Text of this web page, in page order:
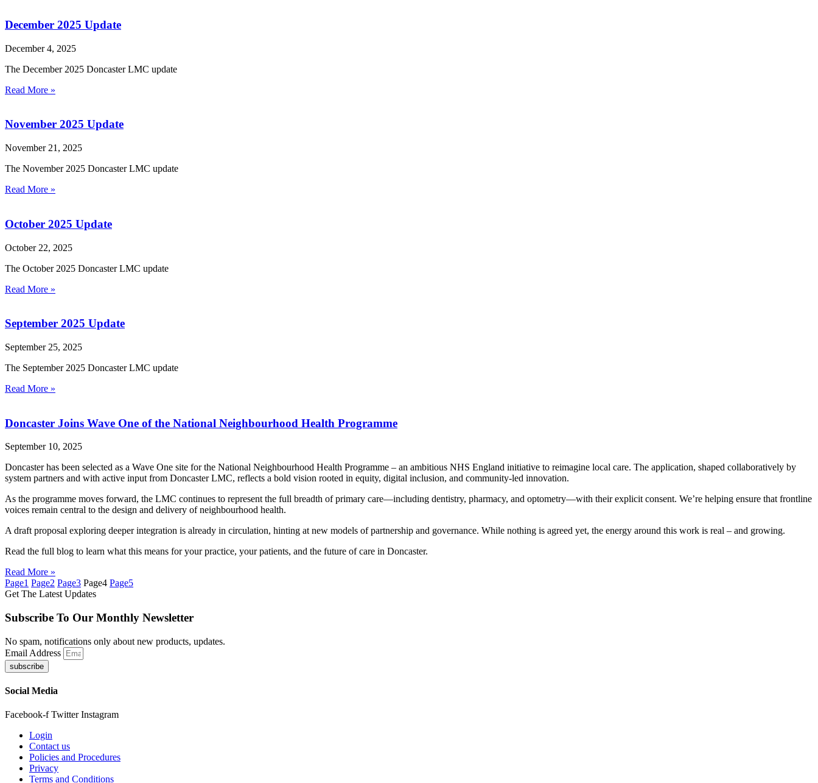
December 2025 Update
December 4, 2025
The December 2025 Doncaster LMC update
Read More »
November 2025 Update
November 21, 2025
The November 2025 Doncaster LMC update
Read More »
October 2025 Update
October 22, 2025
The October 2025 Doncaster LMC update
Read More »
September 2025 Update
September 25, 2025
The September 2025 Doncaster LMC update
Read More »
Doncaster Joins Wave One of the National Neighbourhood Health Programme
September 10, 2025
Doncaster has been selected as a Wave One site for the National Neighbourhood Health Programme – an ambitious NHS England initiative to reimagine local care. The application, shaped collaboratively by
system partners and with active input from Doncaster LMC, reflects a bold vision rooted in equity, digital inclusion, and community-led innovation.
As the programme moves forward, the LMC continues to represent the full breadth of primary care—including dentistry, pharmacy, and optometry—with their explicit consent. We’re helping ensure that frontline
voices remain central to the design and delivery of neighbourhood health.
A draft proposal exploring deeper integration is already in circulation, hinting at new models of partnership and governance. While nothing is agreed yet, the energy around this work is real – and growing.
Read the full blog to learn what this means for your practice, your patients, and the future of care in Doncaster.
Read More »
Page1 Page2 Page3 Page4 Page5
Get The Latest Updates
Subscribe To Our Monthly Newsletter
No spam, notifications only about new products, updates.
Email Address
subscribe
Social Media
Facebook-f Twitter Instagram
Login
Contact us
Policies and Procedures
Privacy
Terms and Conditions